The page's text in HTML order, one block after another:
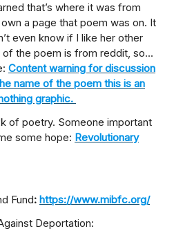
that’s where it was from
a page that poem was on. It
even know if I like her other
the poem is from reddit, so...
Content warning for discussion
name of the poem this is an
graphic.
of poetry. Someone important
some hope: Revolutionary
Fund: https://www.mibfc.org/
Deportation: